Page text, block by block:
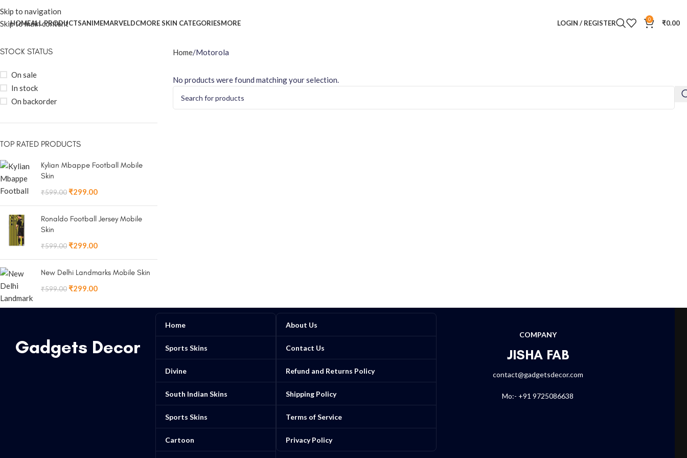
Skip to navigation
Skip to main content
HOMEALL PRODUCTSANIMEMARVELDCMORE SKIN CATEGORIESMORE LOGIN / REGISTER 0 ₹0.00
STOCK STATUS
On sale
In stock
On backorder
TOP RATED PRODUCTS
Kylian Mbappe Football Mobile
Skin
₹599.00₹299.00
Ronaldo Football Jersey Mobile
Skin
₹599.00₹299.00
New Delhi Landmarks Mobile Skin
₹599.00₹299.00
Home Motorola
No products were found matching your selection.
Gadgets Decor
Home
Sports Skins
Divine
South Indian Skins
Sports Skins
Cartoon
About Us
Contact Us
Refund and Returns Policy
Shipping Policy
Terms of Service
Privacy Policy
COMPANY
JISHA FAB
contact@gadgetsdecor.com
Mo:- +91 9725086638